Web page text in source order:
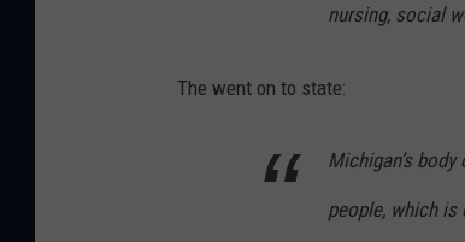
nursing, social
The went on to state:
Michigan’s
people, which is